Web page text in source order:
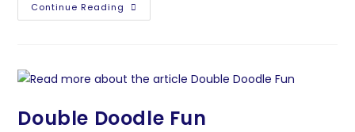
Continue Reading
Double Doodle Fun